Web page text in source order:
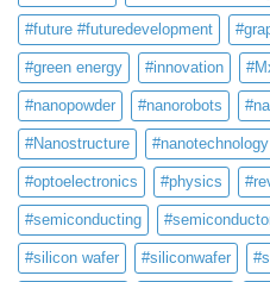
#future #futuredevelopment
#green energy #innovation
#nanopowder #nanorobots
#Nanostructure #nanotechnology
#optoelectronics #physics
#semiconducting
#silicon wafer #siliconwafer